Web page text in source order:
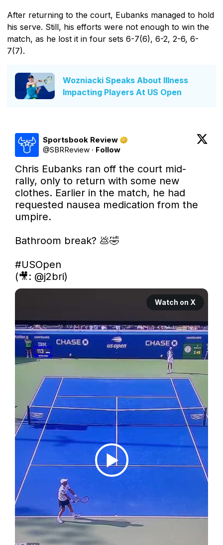
After returning to the court, Eubanks managed to hold
his serve. Still, his efforts were not enough to win the
match, as he lost it in four sets 6-7(6), 6-2, 2-6, 6-
7(7).
Wozniacki Speaks About Illness
Impacting Players At US Open
Sportsbook Review
@SBRReview · Follow
Chris Eubanks ran off the court mid-
rally, only to return with some new
clothes. Earlier in the match, he had
requested nausea medication from the
umpire.
Bathroom break? 💩🤣
#USOpen
(🎥: @j2bri)
Watch on X